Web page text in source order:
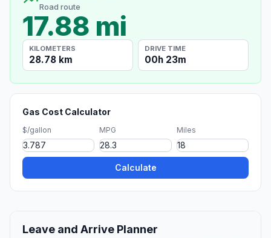
Road route
17.88 mi
KILOMETERS
28.78 km
DRIVE TIME
00h 23m
Gas Cost Calculator
$/gallon MPG Miles
Calculate
Leave and Arrive Planner